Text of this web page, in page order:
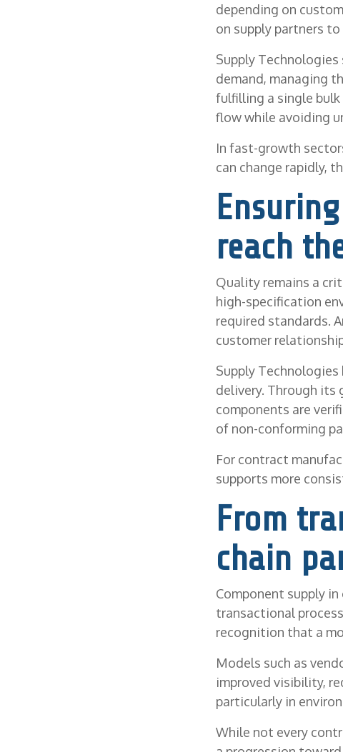
depending on
on supply partners
Supply
demand, managing
fulfilling a single bulk
flow while avoiding
In fast-growth
can change rapidly,
reach
Quality remains a
high-specification
required standards.
customer
Supply
delivery. Through its
components are
of non-conforming
For contract
supports more
From
chain
Component supply
transactional
recognition that a
Models such as
improved visibility,
particularly in
While not every